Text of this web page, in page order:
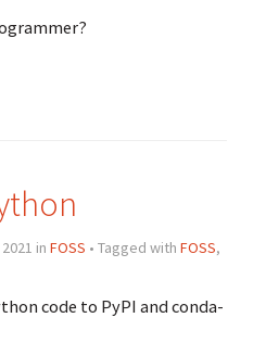
in FOSS • Tagged with FOSS,
code to PyPI and conda-